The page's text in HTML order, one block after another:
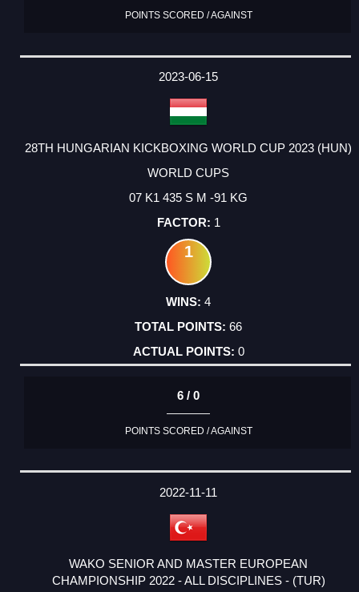
POINTS SCORED / AGAINST
2023-06-15
28TH HUNGARIAN KICKBOXING WORLD CUP 2023 (HUN)
WORLD CUPS
07 K1 435 S M -91 KG
1
1
4
66
0
6 / 0
POINTS SCORED / AGAINST
2022-11-11
WAKO SENIOR AND MASTER EUROPEAN
CHAMPIONSHIP 2022 - ALL DISCIPLINES - (TUR)